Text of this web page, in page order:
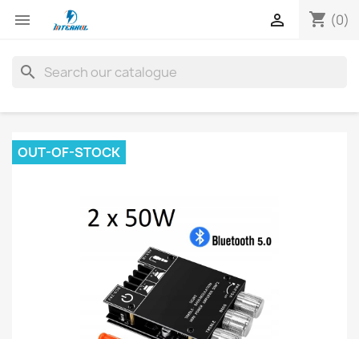
 shopping_cart (0)

search
OUT-OF-STOCK